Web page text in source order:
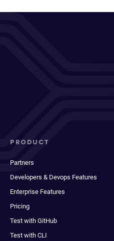
PRODUCT
Partners
Developers & Devops Features
Enterprise Features
Pricing
Test with GitHub
Test with CLI